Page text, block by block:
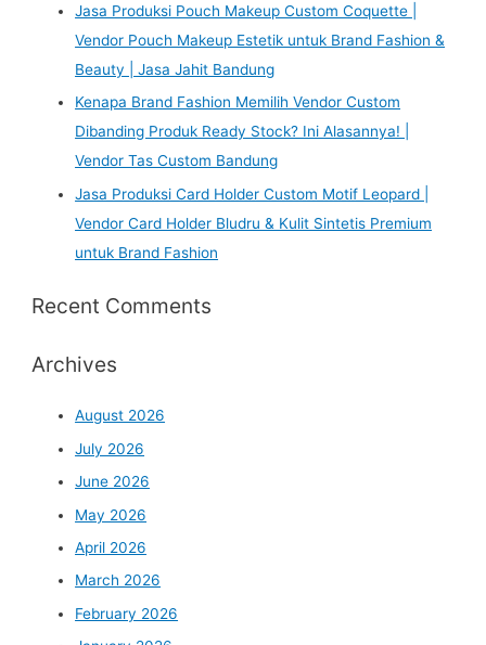
Jasa Produksi Pouch Makeup Custom Coquette |
Vendor Pouch Makeup Estetik untuk Brand Fashion &
Beauty | Jasa Jahit Bandung
Kenapa Brand Fashion Memilih Vendor Custom
Dibanding Produk Ready Stock? Ini Alasannya! |
Vendor Tas Custom Bandung
Jasa Produksi Card Holder Custom Motif Leopard |
Vendor Card Holder Bludru & Kulit Sintetis Premium
untuk Brand Fashion
Recent Comments
Archives
August 2026
July 2026
June 2026
May 2026
April 2026
March 2026
February 2026